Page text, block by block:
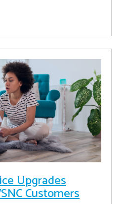
Upgrades
Customers